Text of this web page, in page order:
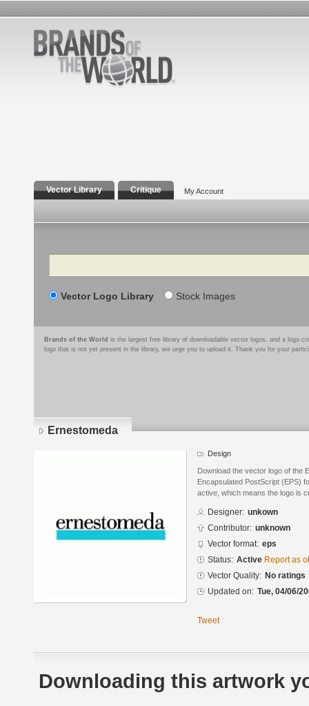
Vector Library Critique My Account
Search
Vector Logo Library Stock Images
Brands of the World is the largest free library of downloadable vector logos, and a logo
logo that is not yet present in the library, we urge you to upload it. Thank you for your
Ernestomeda
Design
Download the vector logo of the
Encapsulated PostScript (EPS)
active, which means the logo is
Designer: unkown
Contributor: unknown
Vector format: eps
Status: Active Report as
Vector Quality: No ratings
Updated on: Tue, 04/06/
Tweet
Downloading this artwork